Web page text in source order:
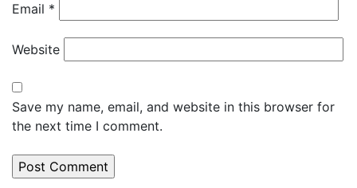
Email *
Website
Save my name, email, and website in this browser for
the next time I comment.